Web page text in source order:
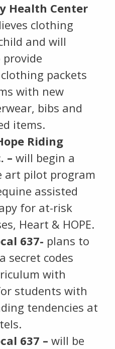
Health Center
clothing
and will
packets
with new
bibs and
items.
Riding
– will begin a
art pilot program
assisted
for at-risk
Heart & HOPE.
637- plans to
secret codes
with
students with
tendencies at
637 – will be